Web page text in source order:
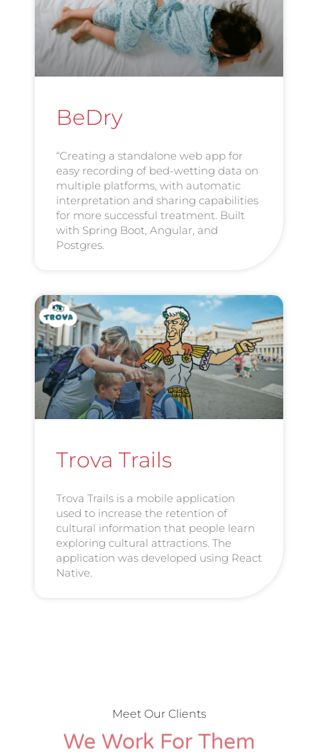
BeDry
“Creating a standalone web app for
easy recording of bed-wetting data on
multiple platforms, with automatic
interpretation and sharing capabilities
for more successful treatment. Built
with Spring Boot, Angular, and
Postgres.
Trova Trails
Trova Trails is a mobile application
used to increase the retention of
cultural information that people learn
exploring cultural attractions. The
application was developed using React
Native.
Meet Our Clients
We Work For Them